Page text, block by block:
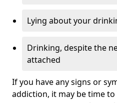
Lying about your
Drinking, despite the
attached
If you have any signs or
addiction, it may be time